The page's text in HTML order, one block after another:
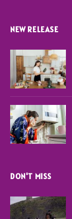
NEW RELEASE
DON'T MISS